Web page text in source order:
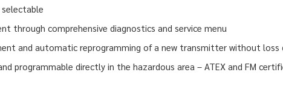
comprehensive diagnostics and service menu
and automatic reprogramming of a new transmitter without loss
programmable directly in the hazardous area – ATEX and FM